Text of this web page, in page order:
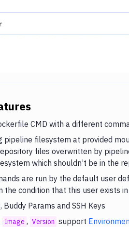
CMD with a different
pipeline filesystem at provided
files overwritten by
which shouldn’t be in the
are run by the default user
the condition that this user exists
Params and SSH Keys
Image , Version support